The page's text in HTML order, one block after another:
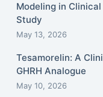
Modeling in
Study
May 13, 2026
Tesamorelin: A
GHRH Analogue
May 10, 2026